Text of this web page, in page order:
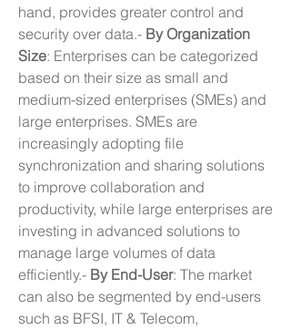
hand, provides greater control and
security over data.- By Organization
Size: Enterprises can be categorized
based on their size as small and
medium-sized enterprises (SMEs) and
large enterprises. SMEs are
increasingly adopting file
synchronization and sharing solutions
to improve collaboration and
productivity, while large enterprises are
investing in advanced solutions to
manage large volumes of data
efficiently.- By End-User: The market
can also be segmented by end-users
such as BFSI, IT & Telecom,